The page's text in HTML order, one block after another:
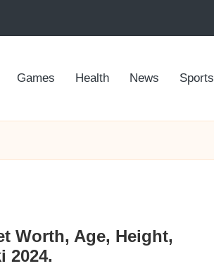
Games Health News Sports
Worth, Age, Height,
2024.